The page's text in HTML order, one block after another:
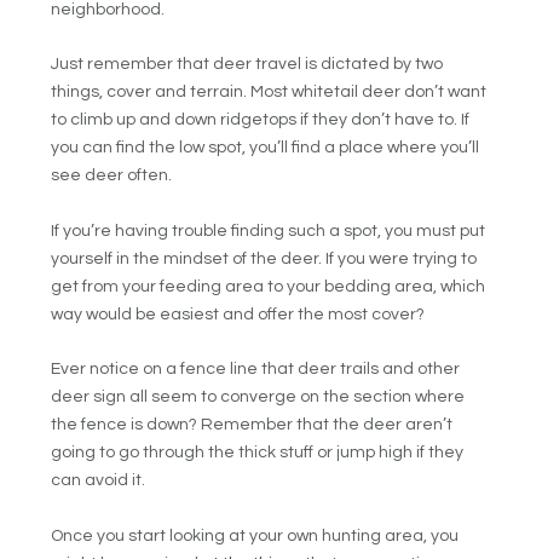
neighborhood.
Just remember that deer travel is dictated by two
things, cover and terrain. Most whitetail deer don’t want
to climb up and down ridgetops if they don’t have to. If
you can find the low spot, you’ll find a place where you’ll
see deer often.
If you’re having trouble finding such a spot, you must put
yourself in the mindset of the deer. If you were trying to
get from your feeding area to your bedding area, which
way would be easiest and offer the most cover?
Ever notice on a fence line that deer trails and other
deer sign all seem to converge on the section where
the fence is down? Remember that the deer aren’t
going to go through the thick stuff or jump high if they
can avoid it.
Once you start looking at your own hunting area, you